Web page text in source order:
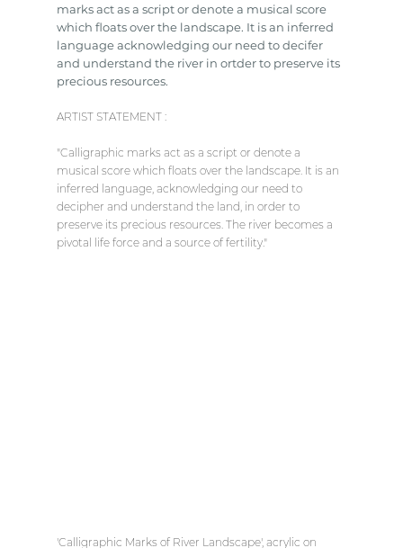
marks act as a script or denote a musical score
which floats over the landscape. It is an inferred
language acknowledging our need to decifer
and understand the river in ortder to preserve its
precious resources.
ARTIST STATEMENT :
"Calligraphic marks act as a script or denote a
musical score which floats over the landscape. It is an
inferred language, acknowledging our need to
decipher and understand the land, in order to
preserve its precious resources. The river becomes a
pivotal life force and a source of fertility."
'Calligraphic Marks of River Landscape', acrylic on